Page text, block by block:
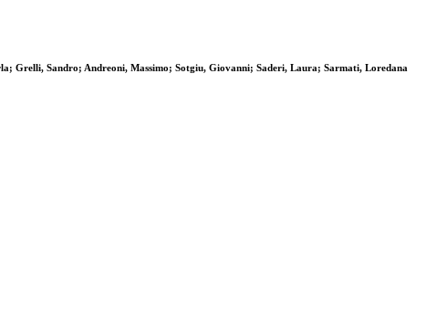
Grelli, Sandro; Andreoni, Massimo; Sotgiu, Giovanni; Saderi, Laura; Sarmati, Loredana